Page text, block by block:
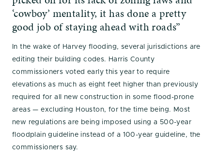
‘cowboy’ mentality, it has done a pretty
good job of staying ahead with roads”
In the wake of Harvey flooding, several jurisdictions are
editing their building codes. Harris County
commissioners voted early this year to require
elevations as much as eight feet higher than previously
required for all new construction in some flood-prone
areas — excluding Houston, for the time being. Most
new regulations are being imposed using a 500-year
floodplain guideline instead of a 100-year guideline, the
commissioners say.